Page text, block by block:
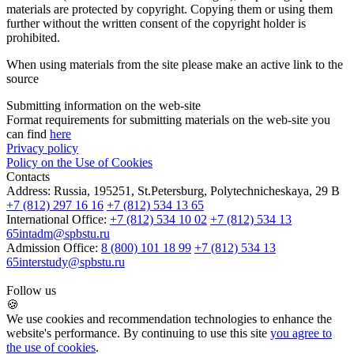
materials are protected by copyright. Copying them or using them
further without the written consent of the copyright holder is
prohibited.
When using materials from the site please make an active link to the
source
Submitting information on the web-site
Format requirements for submitting materials on the web-site you
can find here
Privacy policy
Policy on the Use of Cookies
Contacts
Address: Russia, 195251, St.Petersburg, Polytechnicheskaya, 29 B
+7 (812) 297 16 16 +7 (812) 534 13 65
International Office: +7 (812) 534 10 02 +7 (812) 534 13
65intadm@spbstu.ru
Admission Office: 8 (800) 101 18 99 +7 (812) 534 13
65interstudy@spbstu.ru
Follow us
🍪
We use cookies and recommendation technologies to enhance the
website's performance. By continuing to use this site you agree to
the use of cookies.